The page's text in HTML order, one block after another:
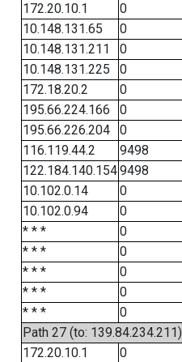
172.20.10.1
0
10.148.131.65
0
10.148.131.211
0
10.148.131.225
0
172.18.20.2
0
195.66.224.166
0
195.66.226.204
0
116.119.44.2
9498
122.184.140.1549498
10.102.0.14
0
10.102.0.94
0
* * *
0
* * *
0
* * *
0
* * *
0
* * *
0
Path 27 (to: 139.84.234.211)
172.20.10.1
0